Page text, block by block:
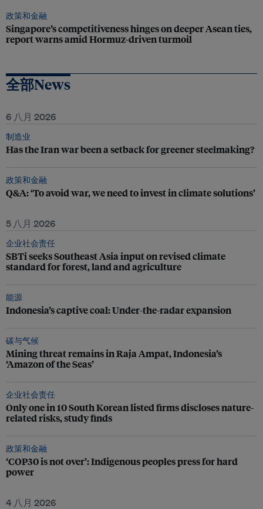
政策和金融
Singapore’s competitiveness hinges on deeper Asean ties,
report warns amid Hormuz-driven turmoil
全部News
6 八月 2026
制造业
Has the Iran war been a setback for greener steelmaking?
政策和金融
Q&A: ‘To avoid war, we need to invest in climate solutions’
5 八月 2026
企业社会责任
SBTi seeks Southeast Asia input on revised climate
standard for forest, land and agriculture
能源
Indonesia’s captive coal: Under-the-radar expansion
碳与气候
Mining threat remains in Raja Ampat, Indonesia’s
‘Amazon of the Seas’
企业社会责任
Only one in 10 South Korean listed firms discloses nature-
related risks, study finds
政策和金融
‘COP30 is not over’: Indigenous peoples press for hard
power
4 八月 2026